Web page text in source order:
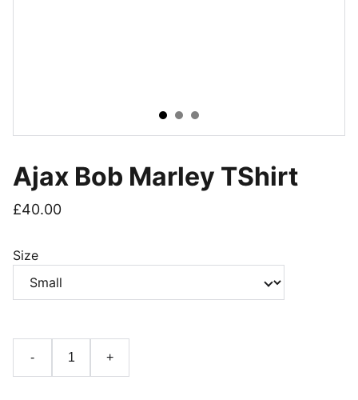
Ajax Bob Marley TShirt
£40.00
Size
- +